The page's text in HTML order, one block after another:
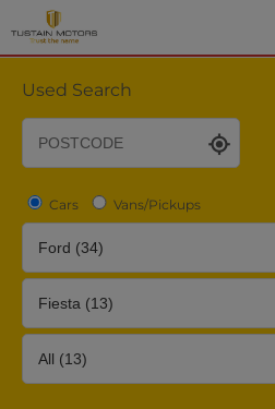
Used Search
Cars Vans/Pickups